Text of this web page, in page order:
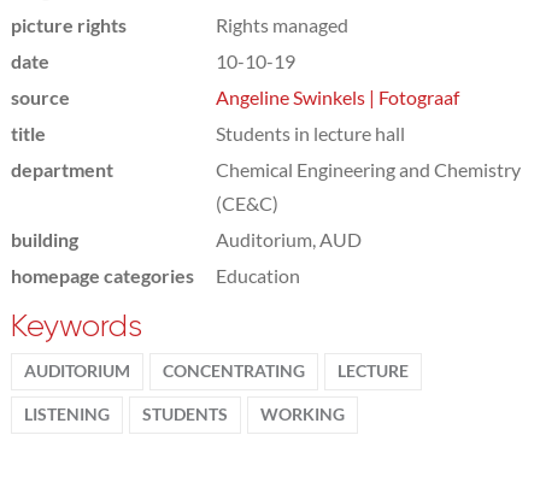
picture rights
Rights managed
date
10-10-19
source
Angeline Swinkels | Fotograaf
title
Students in lecture hall
department
Chemical Engineering and Chemistry
(CE&C)
building
Auditorium, AUD
homepage categories
Education
Keywords
AUDITORIUM CONCENTRATING LECTURE
LISTENING STUDENTS WORKING